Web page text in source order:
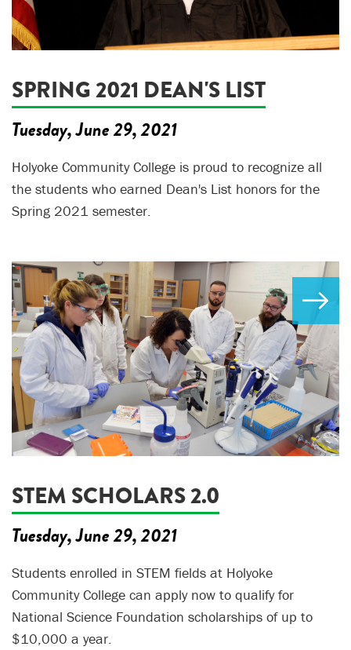
SPRING 2021 DEAN'S LIST
Tuesday, June 29, 2021
Holyoke Community College is proud to recognize all
the students who earned Dean's List honors for the
Spring 2021 semester.
STEM SCHOLARS 2.0
Tuesday, June 29, 2021
Students enrolled in STEM fields at Holyoke
Community College can apply now to qualify for
National Science Foundation scholarships of up to
$10,000 a year.